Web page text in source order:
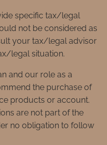
specific tax/legal
not be considered as
your tax/legal advisor
legal situation.
and our role as a
the purchase of
products or account.
are not part of the
no obligation to follow